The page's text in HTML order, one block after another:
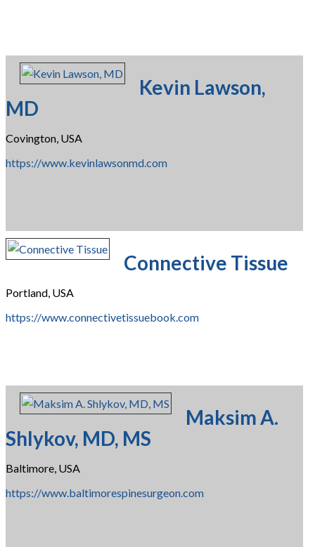
Kevin Lawson,
MD
Covington, USA
https://www.kevinlawsonmd.com
Connective Tissue
Portland, USA
https://www.connectivetissuebook.com
Maksim A.
Shlykov, MD, MS
Baltimore, USA
https://www.baltimorespinesurgeon.com